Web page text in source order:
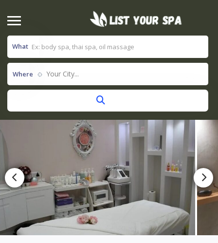
What
Where Your City...